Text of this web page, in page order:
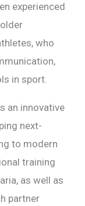
experienced
who
in sport.
an innovative
next-
to modern
training
as well as
partner